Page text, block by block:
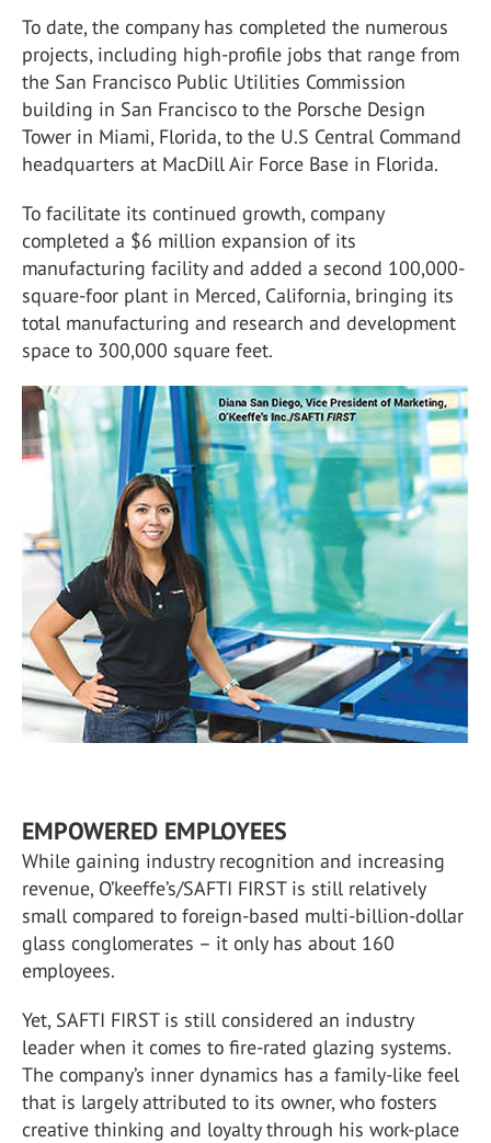
To date, the company has completed the numerous
projects, including high-profile jobs that range from
the San Francisco Public Utilities Commission
building in San Francisco to the Porsche Design
Tower in Miami, Florida, to the U.S Central Command
headquarters at MacDill Air Force Base in Florida.
To facilitate its continued growth, company
completed a $6 million expansion of its
manufacturing facility and added a second 100,000-
square-foor plant in Merced, California, bringing its
total manufacturing and research and development
space to 300,000 square feet.
EMPOWERED EMPLOYEES
While gaining industry recognition and increasing
revenue, O’keeffe’s/SAFTI FIRST is still relatively
small compared to foreign-based multi-billion-dollar
glass conglomerates – it only has about 160
employees.
Yet, SAFTI FIRST is still considered an industry
leader when it comes to fire-rated glazing systems.
The company’s inner dynamics has a family-like feel
that is largely attributed to its owner, who fosters
creative thinking and loyalty through his work-place